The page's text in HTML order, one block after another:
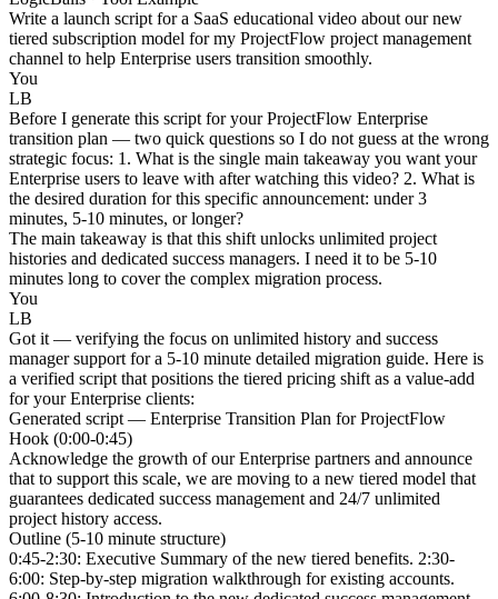
Write a launch script for a SaaS educational video about our new
tiered subscription model for my ProjectFlow project management
channel to help Enterprise users transition smoothly.
You
LB
Before I generate this script for your ProjectFlow Enterprise
transition plan — two quick questions so I do not guess at the wrong
strategic focus: 1. What is the single main takeaway you want your
Enterprise users to leave with after watching this video? 2. What is
the desired duration for this specific announcement: under 3
minutes, 5-10 minutes, or longer?
The main takeaway is that this shift unlocks unlimited project
histories and dedicated success managers. I need it to be 5-10
minutes long to cover the complex migration process.
You
LB
Got it — verifying the focus on unlimited history and success
manager support for a 5-10 minute detailed migration guide. Here is
a verified script that positions the tiered pricing shift as a value-add
for your Enterprise clients:
Generated script — Enterprise Transition Plan for ProjectFlow
Hook (0:00-0:45)
Acknowledge the growth of our Enterprise partners and announce
that to support this scale, we are moving to a new tiered model that
guarantees dedicated success management and 24/7 unlimited
project history access.
Outline (5-10 minute structure)
0:45-2:30: Executive Summary of the new tiered benefits. 2:30-
6:00: Step-by-step migration walkthrough for existing accounts.